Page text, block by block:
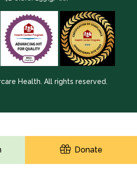
Health. All rights reserved.
Donate